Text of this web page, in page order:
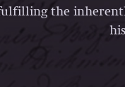
the